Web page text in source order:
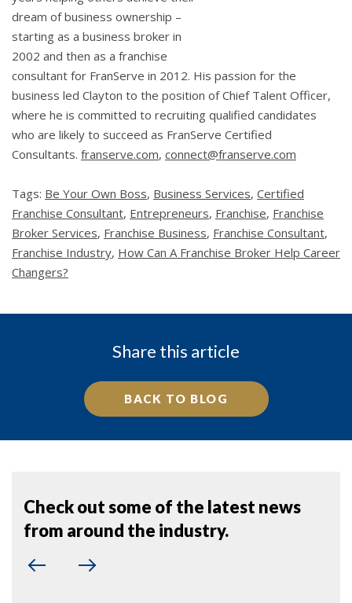
dream of business ownership –
starting as a business broker in
2002 and then as a franchise
consultant for FranServe in 2012. His passion for the
business led Clayton to the position of Chief Talent Officer,
where he is committed to recruiting qualified candidates
who are likely to succeed as FranServe Certified
Consultants. franserve.com, connect@franserve.com
Tags: Be Your Own Boss, Business Services, Certified
Franchise Consultant, Entrepreneurs, Franchise, Franchise
Broker Services, Franchise Business, Franchise Consultant,
Franchise Industry, How Can A Franchise Broker Help Career
Changers?
Share this article
BACK TO BLOG
Check out some of the latest news
from around the industry.